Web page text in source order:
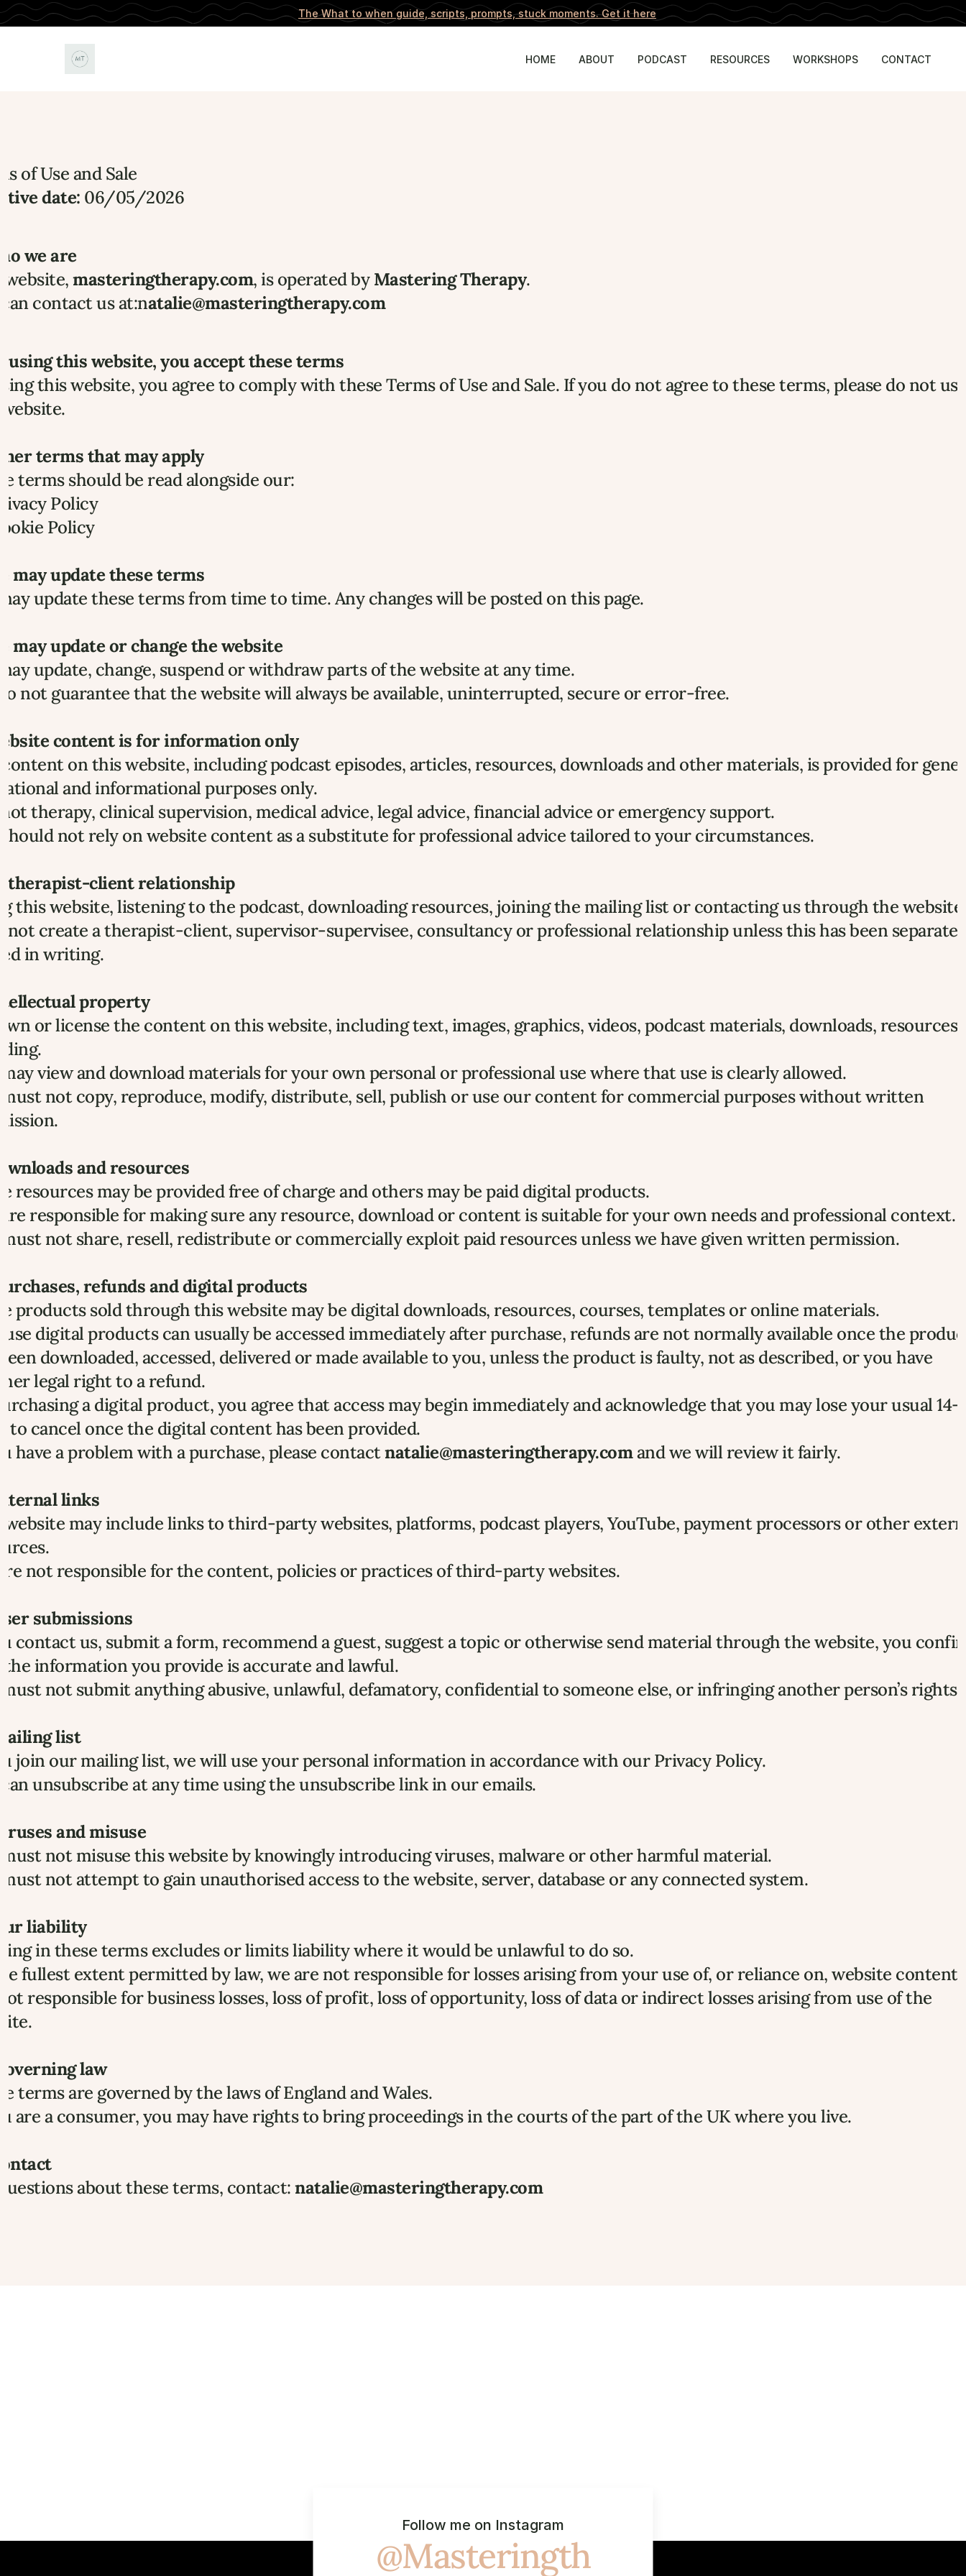
The What to when guide, scripts, prompts, stuck moments. Get it here
HOME ABOUT PODCAST RESOURCES WORKSHOPS CONTACT
of Use and Sale
date: 06/05/2026
we are
website, masteringtherapy.com, is operated by Mastering Therapy.
contact us at:natalie@masteringtherapy.com
using this website, you accept these terms
this website, you agree to comply with these Terms of Use and Sale. If you do not agree to these terms, please do not
terms that may apply
terms should be read alongside our:
Policy
Policy
may update these terms
update these terms from time to time. Any changes will be posted on this page.
may update or change the website
update, change, suspend or withdraw parts of the website at any time.
not guarantee that the website will always be available, uninterrupted, secure or error-free.
content is for information only
on this website, including podcast episodes, articles, resources, downloads and other materials, is provided for
and informational purposes only.
therapy, clinical supervision, medical advice, legal advice, financial advice or emergency support.
not rely on website content as a substitute for professional advice tailored to your circumstances.
therapist-client relationship
this website, listening to the podcast, downloading resources, joining the mailing list or contacting us through the website
not create a therapist-client, supervisor-supervisee, consultancy or professional relationship unless this has been
in writing.
property
or license the content on this website, including text, images, graphics, videos, podcast materials, downloads, resources
view and download materials for your own personal or professional use where that use is clearly allowed.
not copy, reproduce, modify, distribute, sell, publish or use our content for commercial purposes without written
and resources
resources may be provided free of charge and others may be paid digital products.
responsible for making sure any resource, download or content is suitable for your own needs and professional context.
not share, resell, redistribute or commercially exploit paid resources unless we have given written permission.
refunds and digital products
products sold through this website may be digital downloads, resources, courses, templates or online materials.
digital products can usually be accessed immediately after purchase, refunds are not normally available once the
downloaded, accessed, delivered or made available to you, unless the product is faulty, not as described, or you have
legal right to a refund.
a digital product, you agree that access may begin immediately and acknowledge that you may lose your usual 14-
to cancel once the digital content has been provided.
have a problem with a purchase, please contact natalie@masteringtherapy.com and we will review it fairly.
links
website may include links to third-party websites, platforms, podcast players, YouTube, payment processors or other
not responsible for the content, policies or practices of third-party websites.
submissions
contact us, submit a form, recommend a guest, suggest a topic or otherwise send material through the website, you
information you provide is accurate and lawful.
not submit anything abusive, unlawful, defamatory, confidential to someone else, or infringing another person’s rights.
list
join our mailing list, we will use your personal information in accordance with our Privacy Policy.
unsubscribe at any time using the unsubscribe link in our emails.
and misuse
not misuse this website by knowingly introducing viruses, malware or other harmful material.
not attempt to gain unauthorised access to the website, server, database or any connected system.
liability
in these terms excludes or limits liability where it would be unlawful to do so.
fullest extent permitted by law, we are not responsible for losses arising from your use of, or reliance on, website content.
responsible for business losses, loss of profit, loss of opportunity, loss of data or indirect losses arising from use of the
law
terms are governed by the laws of England and Wales.
are a consumer, you may have rights to bring proceedings in the courts of the part of the UK where you live.
about these terms, contact: natalie@masteringtherapy.com
Follow me on Instagram
@Masteringth